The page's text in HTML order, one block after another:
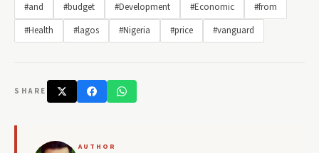
#and #budget #Development #Economic
#from
#Health
#lagos #Nigeria #price #vanguard
SHARE
AUTHOR